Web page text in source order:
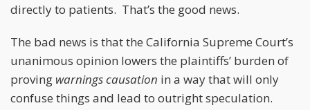
directly to patients. That’s the good news.
The bad news is that the California Supreme Court’s
unanimous opinion lowers the plaintiffs’ burden of
proving warnings causation in a way that will only
confuse things and lead to outright speculation.